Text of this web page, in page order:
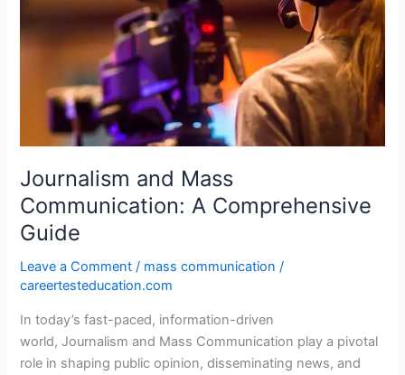
Journalism and Mass
Communication: A Comprehensive
Guide
Leave a Comment / mass communication /
careertesteducation.com
In today’s fast-paced, information-driven
world, Journalism and Mass Communication play a pivotal
role in shaping public opinion, disseminating news, and
Mass
Communication:
A
Comprehensive
Guide